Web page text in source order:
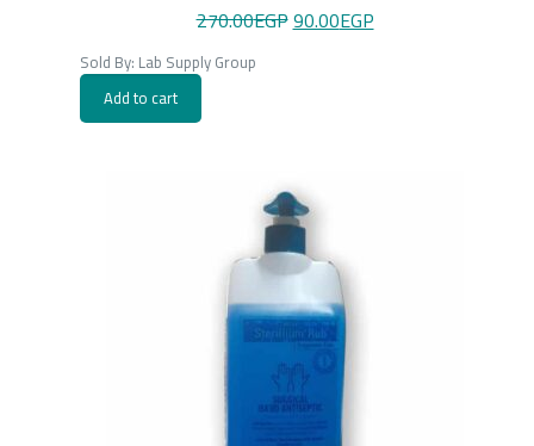
270.00EGPOriginal
price
90.00EGPCurrent
price
Sold By: Lab Supply Group
Add to cart